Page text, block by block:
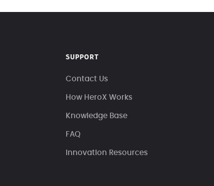
SUPPORT
Contact Us
How HeroX Works
Knowledge Base
FAQ
Innovation Resources